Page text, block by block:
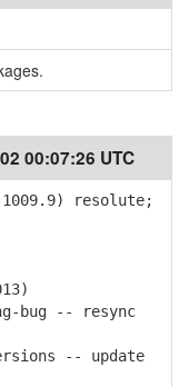
00:07:26 UTC
resolute;
bug -- resync
-- update